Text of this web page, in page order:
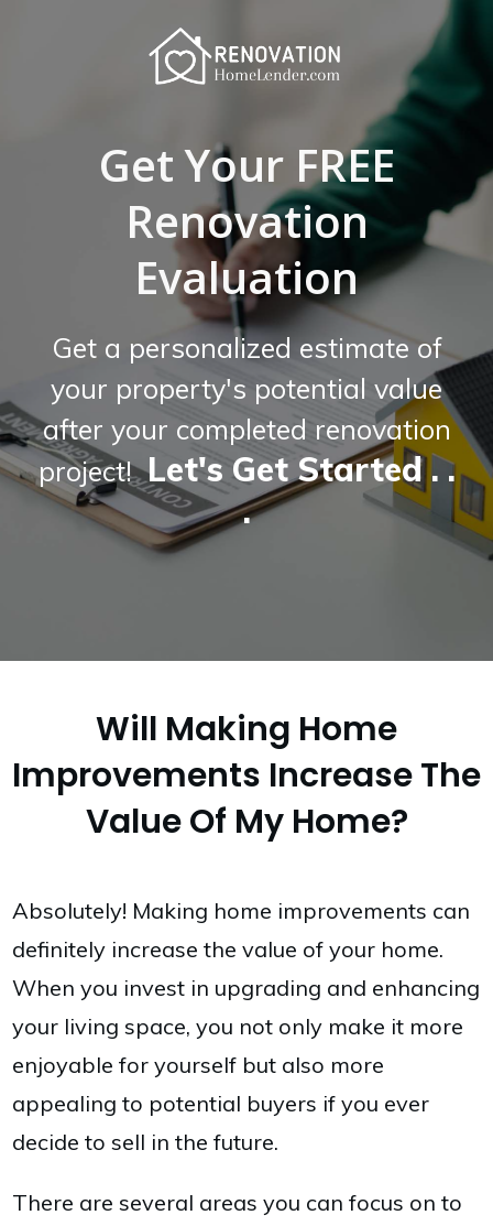
Get Your FREE
Renovation
Evaluation
Get a personalized estimate of
your property's potential value
after your completed renovation
project! Let's Get Started . .
.
Will Making Home
Improvements Increase The
Value Of My Home?
Absolutely! Making home improvements can
definitely increase the value of your home.
When you invest in upgrading and enhancing
your living space, you not only make it more
enjoyable for yourself but also more
appealing to potential buyers if you ever
decide to sell in the future.
There are several areas you can focus on to